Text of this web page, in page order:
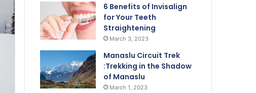
6 Benefits of Invisalign
for Your Teeth
Straightening
March 3, 2023
Manaslu Circuit Trek
:Trekking in the Shadow
of Manaslu
March 1, 2023